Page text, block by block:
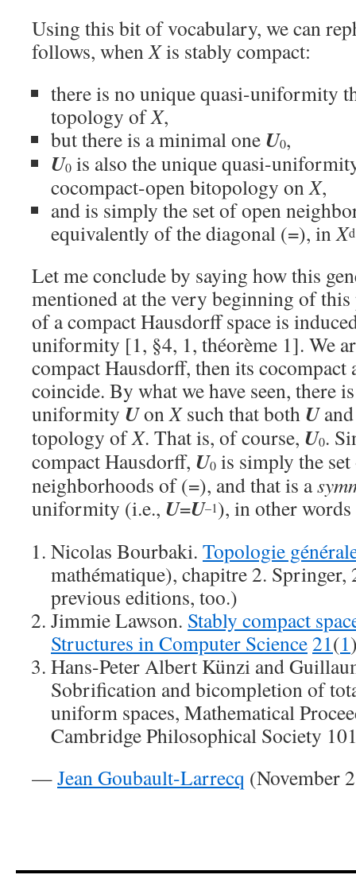
Using this bit of vocabulary, we can
follows, whenXis stably compact:
there is no unique quasi-uniformity
topology ofX,
but there is a minimal one U0,
U0 is also the unique quasi-
cocompact-open bitopology onX,
and is simply the set of open
equivalently of the diagonal (=), inXd
Let me conclude by saying how this
mentioned at the very beginning of
of a compact Hausdorff space is
uniformity [1, §4, 1, théorème 1]. We
compact Hausdorff, then its cocompact
coincide. By what we have seen, there
uniformity UonXsuch that both U
topology ofX. That is, of course, U0.
compact Hausdorff, U0 is simply the
neighborhoods of (=), and that is a
uniformity (i.e., U=U–1), in other
Nicolas Bourbaki. Topologie
mathématique), chapitre 2.
previous editions, too.)
Jimmie Lawson. Stably compact
Structures in Computer Science21(1
Hans-Peter Albert Künzi and
Sobrification and bicompletion of
uniform spaces, Mathematical
Cambridge Philosophical Society
—Jean Goubault-Larrecq (November